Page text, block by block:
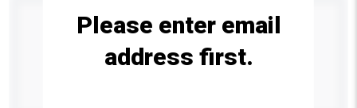
Please enter email
address first.